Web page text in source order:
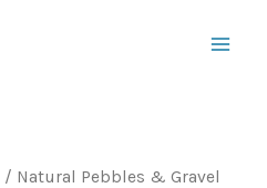
/ Natural Pebbles & Gravel